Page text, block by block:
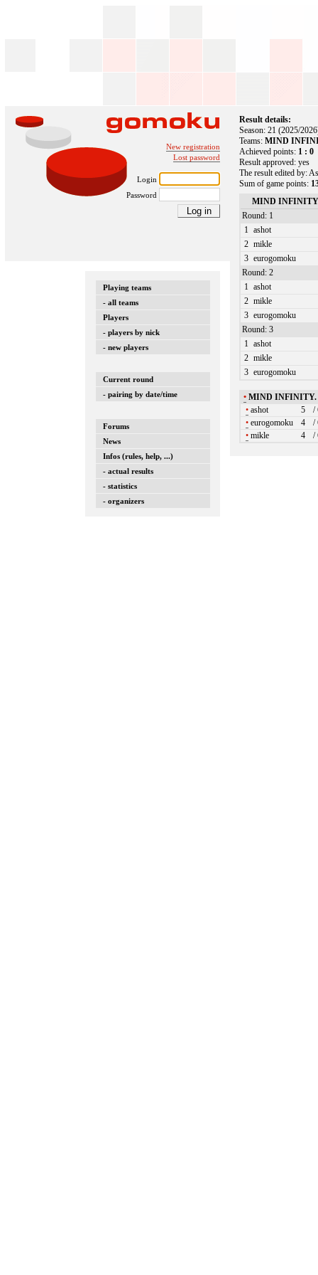
New registration
Lost password
Login
Password
Playing teams
- all teams
Players
- players by nick
- new players
Current round
- pairing by date/time
Forums
News
Infos (rules, help, ...)
- actual results
- statistics
- organizers
Result details:
Season: 21 (2025/
Teams:MIND
Achieved points: 1 : 0
Result approved: yes
The result edited by:
Sum of game points:
MIND
Round: 1
1 ashot
2 mikle
3 eurogomoku
Round: 2
1 ashot
2 mikle
3 eurogomoku
Round: 3
1 ashot
2 mikle
3 eurogomoku
• MIND
• ashot 5
/
• eurogomoku 4
/
• mikle 4 /